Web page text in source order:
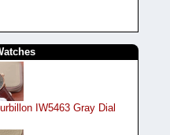
IW5463 Gray Dial